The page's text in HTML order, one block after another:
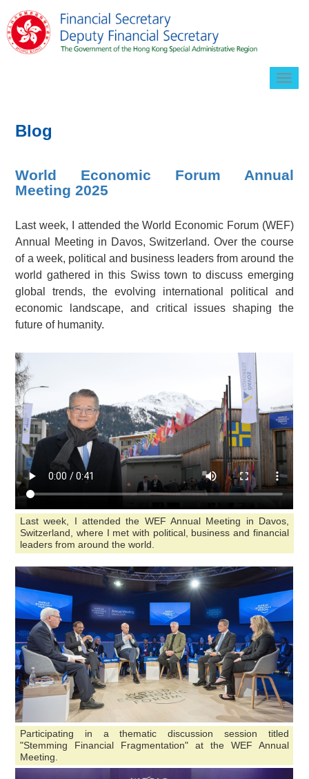
Blog
World Economic Forum Annual
Meeting 2025
Last week, I attended the World Economic Forum (WEF)
Annual Meeting in Davos, Switzerland. Over the course
of a week, political and business leaders from around the
world gathered in this Swiss town to discuss emerging
global trends, the evolving international political and
economic landscape, and critical issues shaping the
future of humanity.
Last week, I attended the WEF Annual Meeting in Davos,
Switzerland, where I met with political, business and financial
leaders from around the world.
Participating in a thematic discussion session titled
"Stemming Financial Fragmentation" at the WEF Annual
Meeting.